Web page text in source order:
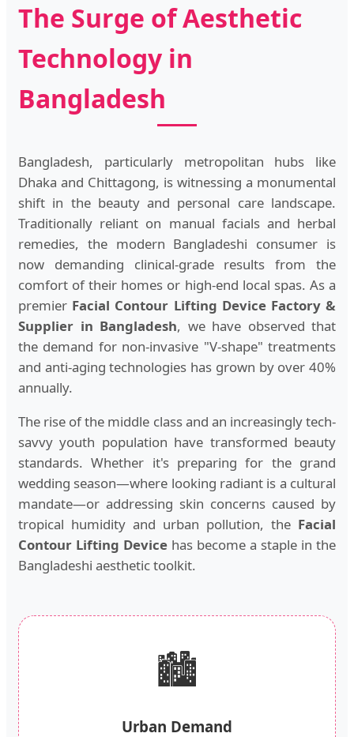
The Surge of Aesthetic
Technology in
Bangladesh
Bangladesh, particularly metropolitan hubs like
Dhaka and Chittagong, is witnessing a monumental
shift in the beauty and personal care landscape.
Traditionally reliant on manual facials and herbal
remedies, the modern Bangladeshi consumer is
now demanding clinical-grade results from the
comfort of their homes or high-end local spas. As a
premier Facial Contour Lifting Device Factory &
Supplier in Bangladesh, we have observed that
the demand for non-invasive "V-shape" treatments
and anti-aging technologies has grown by over 40%
annually.
The rise of the middle class and an increasingly tech-
savvy youth population have transformed beauty
standards. Whether it's preparing for the grand
wedding season—where looking radiant is a cultural
mandate—or addressing skin concerns caused by
tropical humidity and urban pollution, the Facial
Contour Lifting Device has become a staple in the
Bangladeshi aesthetic toolkit.
🏙️
Urban Demand